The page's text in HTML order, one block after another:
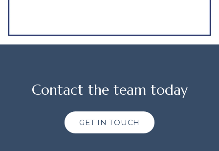
Contact the team today
GET IN TOUCH